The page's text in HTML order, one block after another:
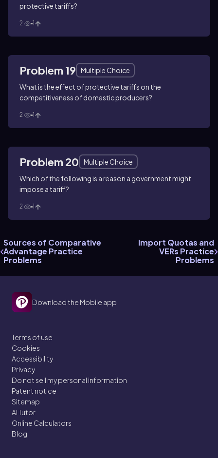
protective tariffs?
2 1
Problem 19
Multiple Choice
What is the effect of protective tariffs on the
competitiveness of domestic producers?
2 1
Problem 20
Multiple Choice
Which of the following is a reason a government might
impose a tariff?
2 1
Sources of Comparative
Advantage Practice
Problems
Import Quotas and
VERs Practice
Problems
Download the Mobile app
Terms of use
Cookies
Accessibility
Privacy
Do not sell my personal information
Patent notice
Sitemap
AI Tutor
Online Calculators
Blog